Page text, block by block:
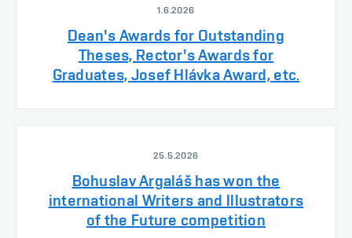
1.6.2026
Dean's Awards for Outstanding
Theses, Rector's Awards for
Graduates, Josef Hlávka Award, etc.
25.5.2026
Bohuslav Argaláš has won the
international Writers and Illustrators
of the Future competition